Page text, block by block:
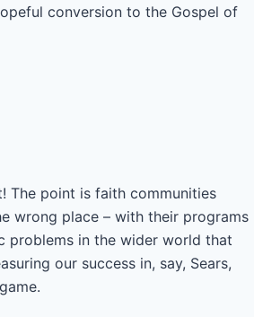
conversion to the Gospel of
The point is faith communities
wrong place – with their programs
problems in the wider world that
our success in, say, Sears,